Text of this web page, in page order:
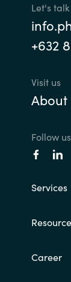
Let's talk
+632
Visit us
About
Follow us
Services
Career